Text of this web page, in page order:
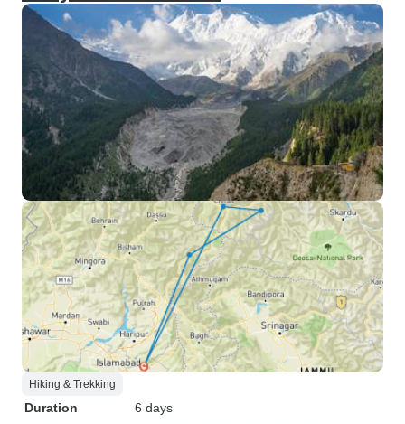
Hiking & Trekking
Duration
6 days